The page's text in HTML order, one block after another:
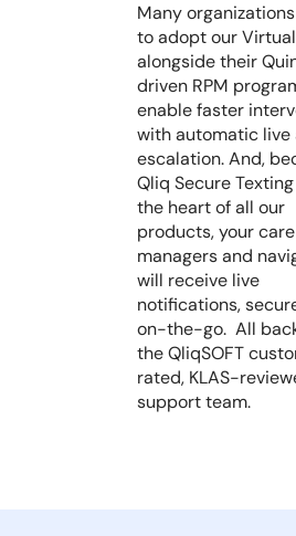
Many
to adopt our
alongside their
driven RPM
enable faster
with automatic live
escalation. And,
Qliq Secure
the heart of all our
products, your care
managers and
will receive live
notifications,
on-the-go. All
the QliqSOFT
rated, KLAS-
support team.